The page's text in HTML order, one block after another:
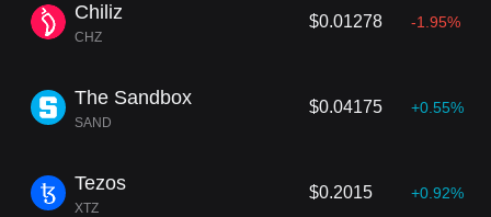
Chiliz
CHZ
$0.01278 -1.95%
The Sandbox
SAND
$0.04175 +0.55%
Tezos
XTZ
$0.2015 +0.92%